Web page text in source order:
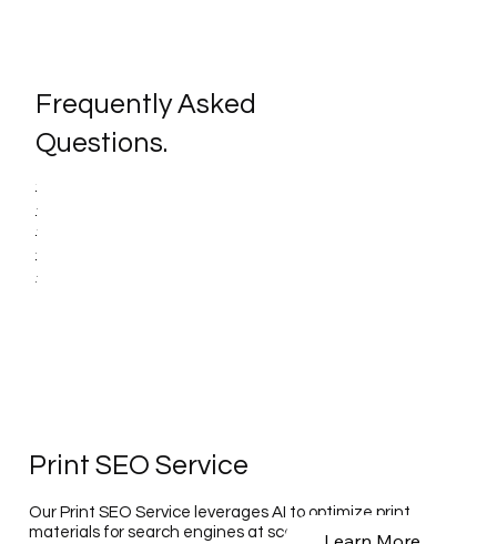
Frequently Asked
Questions.
Print SEO Service
Our Print SEO Service leverages AI to optimize print
materials for search engines at scale, enhancing visibility